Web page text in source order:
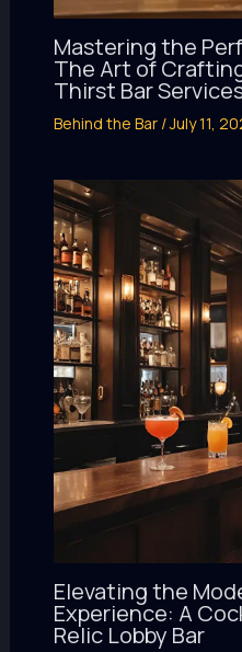
Mastering the
The Art of
Thirst Bar
Behind the Bar/July 11,
Elevating the
Experience: A
Relic Lobby Bar